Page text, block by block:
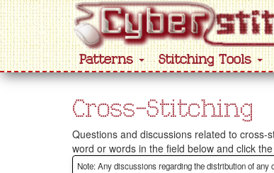
Patterns Stitching Tools
Cross-Stitching
Questions and discussions related to
word or words in the field below and click
Note: Any discussions regarding the distribution of